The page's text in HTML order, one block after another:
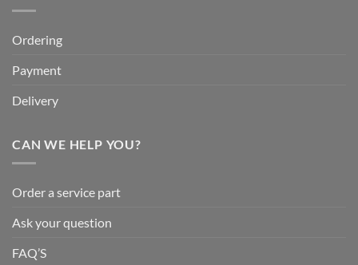
Ordering
Payment
Delivery
CAN WE HELP YOU?
Order a service part
Ask your question
FAQ’S